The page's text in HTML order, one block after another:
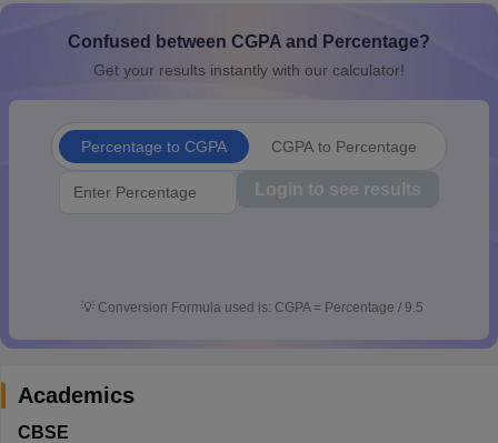
for Class 10Syllabus for Class 11 Syllabus for Class 12
2026Digital Gujarat Scholarship 2026-27UP Scholarship
Confused between CGPA and Percentage?
Get your results instantly with our calculator!
Percentage to CGPA CGPA to Percentage
Login to see results
💡 Conversion Formula used is: CGPA = Percentage / 9.5
Academics
CBSE